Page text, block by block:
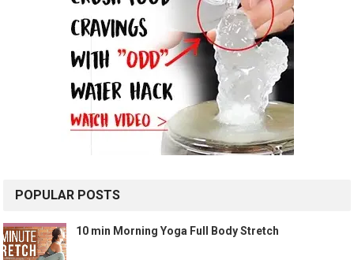
POPULAR POSTS
10 min Morning Yoga Full Body Stretch